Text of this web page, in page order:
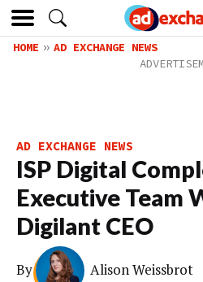
HOME AD EXCHANGE NEWS
AD EXCHANGE NEWS
ISP Digital
Executive Team
Digilant CEO
By Alison Weissbrot